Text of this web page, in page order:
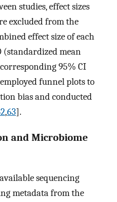
studies, effect sizes
excluded from the
effect size of each
(standardized mean
95% CI
funnel plots to
bias and conducted
,63].
and Microbiome
sequencing
metadata from the